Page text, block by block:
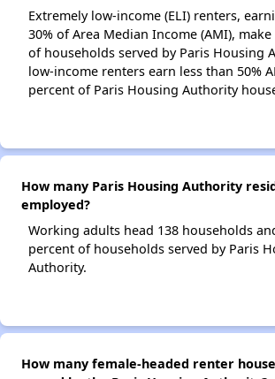
Extremely low-income (ELI) renters,
30% of Area Median Income (AMI),
of households served by Paris Housing
low-income renters earn less than 50%
percent of Paris Housing Authority
How many Paris Housing Authority
employed?
Working adults head 138 households
percent of households served by Paris
Authority.
How many female-headed renter